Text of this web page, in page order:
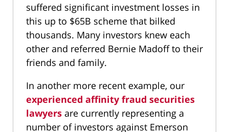
suffered significant investment losses in
this up to $65B scheme that bilked
thousands. Many investors knew each
other and referred Bernie Madoff to their
friends and family.
In another more recent example, our
experienced affinity fraud securities
lawyers are currently representing a
number of investors against Emerson